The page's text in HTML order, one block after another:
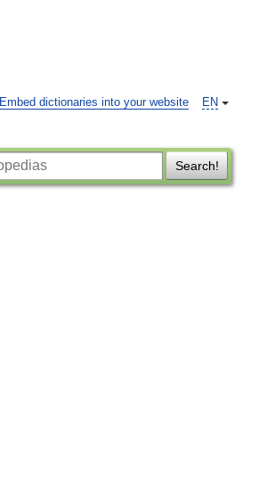
EN
Embed dictionaries into your website
Search!